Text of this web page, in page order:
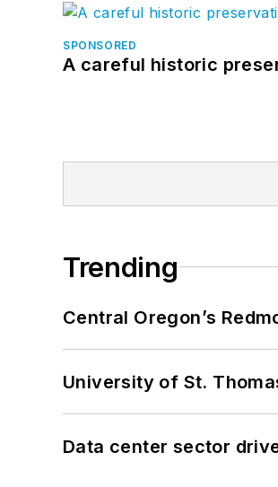
SPONSORED
A careful historic
Trending
Central Oregon’s
University of St.
Data center sector